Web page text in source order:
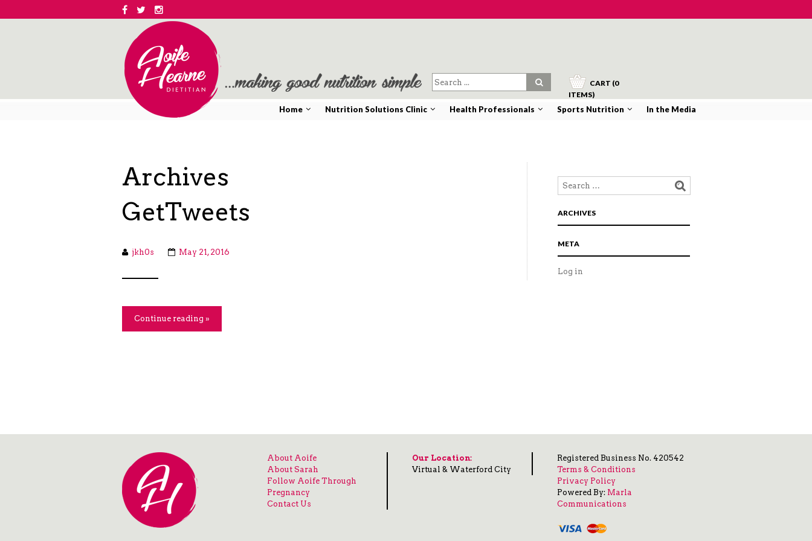
CART (0
ITEMS)
Home Nutrition Solutions Clinic Health Professionals Sports Nutrition In the Media
Archives
GetTweets
jkh0s May 21, 2016
Continue reading »
ARCHIVES
META
Log in
About Aoife
About Sarah
Follow Aoife Through
Pregnancy
Contact Us
Our Location:
Virtual & Waterford City
Registered Business No. 420542
Terms & Conditions
Privacy Policy
Powered By: Marla
Communications